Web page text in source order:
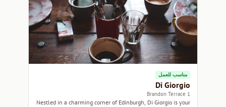
مناسب للعمل
Di Giorgio
1 Brandon Terrace
Nestled in a charming corner of Edinburgh, Di Giorgio is your